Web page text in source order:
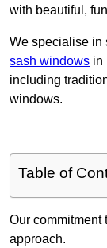
with beautiful,
We specialise in
sash windows in
including
windows.
Table of
Our commitment
approach.